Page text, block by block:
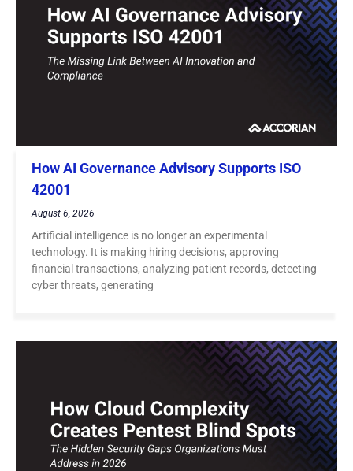
How AI Governance Advisory Supports ISO
42001
August 6, 2026
Artificial intelligence is no longer an experimental
technology. It is making hiring decisions, approving
financial transactions, analyzing patient records, detecting
cyber threats, generating